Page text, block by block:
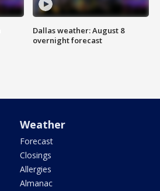
Dallas weather: August 8
overnight forecast
Weather
Forecast
Closings
Allergies
Almanac